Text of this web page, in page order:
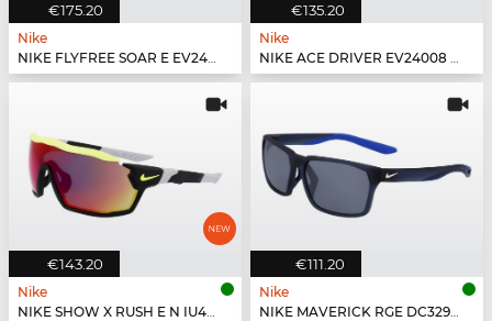
€175.20
Nike
NIKE FLYFREE SOAR E EV24002 - 355
€135.20
Nike
NIKE ACE DRIVER EV24008 - 010
€143.20
Nike
NIKE SHOW X RUSH E N IU4697X - 010
€111.20
Nike
NIKE MAVERICK RGE DC3297 - 410